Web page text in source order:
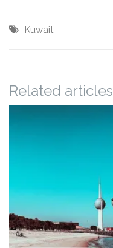
Kuwait
Related articles